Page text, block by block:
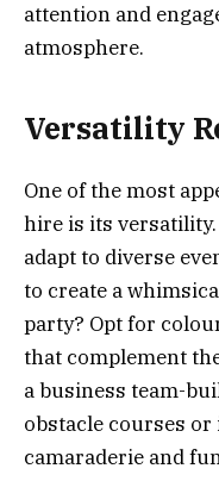
attention and
atmosphere.
Versatility
One of the most
hire is its
adapt to diverse
to create a
party? Opt for
that complement
a business team-
obstacle courses
camaraderie and